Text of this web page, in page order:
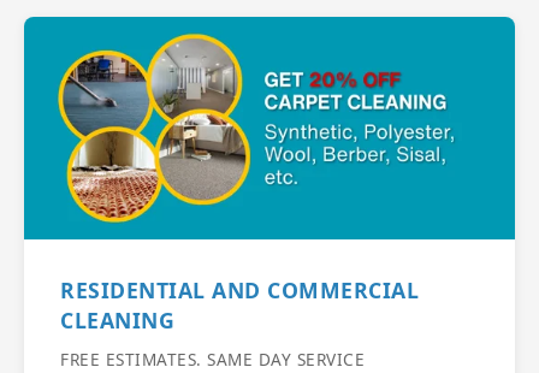
RESIDENTIAL AND COMMERCIAL
CLEANING
FREE ESTIMATES. SAME DAY SERVICE